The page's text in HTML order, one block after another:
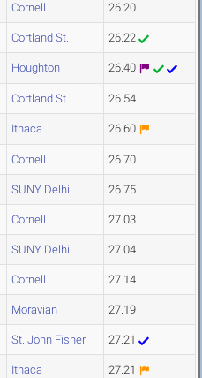
Cornell 26.20
Cortland St. 26.22
Houghton 26.40
Cortland St. 26.54
Ithaca 26.60
Cornell 26.70
SUNY Delhi 26.75
Cornell 27.03
SUNY Delhi 27.04
Cornell 27.14
Moravian 27.19
St. John Fisher 27.21
Ithaca 27.21